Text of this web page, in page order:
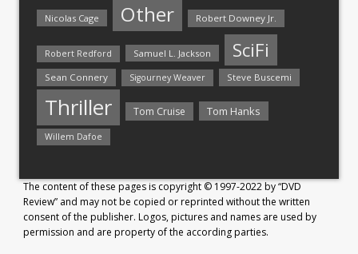
Nicolas Cage Other Robert Downey Jr.
Robert Redford Samuel L. Jackson SciFi
Sean Connery Sigourney Weaver Steve Buscemi
Thriller Tom Cruise Tom Hanks
Willem Dafoe
The content of these pages is copyright © 1997-2022 by “DVD
Review” and may not be copied or reprinted without the written
consent of the publisher. Logos, pictures and names are used by
permission and are property of the according parties.